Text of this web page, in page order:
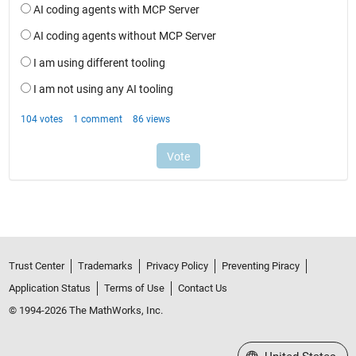
Trust Center Trademarks Privacy Policy
Preventing Piracy
Application Status
Terms of Use
Contact Us
© 1994-2026 The MathWorks, Inc.